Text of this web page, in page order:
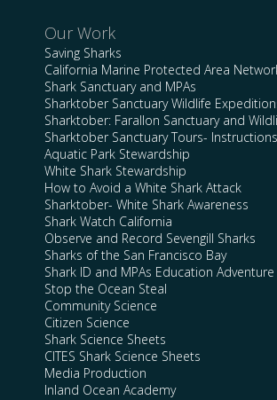
Our Work
Saving Sharks
California Marine Protected Area
Shark Sanctuary and MPAs
Sharktober Sanctuary Wildlife
Sharktober: Farallon Sanctuary and
Sharktober Sanctuary Tours- Instructions
Aquatic Park Stewardship
White Shark Stewardship
How to Avoid a White Shark Attack
Sharktober- White Shark Awareness
Shark Watch California
Observe and Record Sevengill Sharks
Sharks of the San Francisco Bay
Shark ID and MPAs Education Adventure
Stop the Ocean Steal
Community Science
Citizen Science
Shark Science Sheets
CITES Shark Science Sheets
Media Production
Inland Ocean Academy